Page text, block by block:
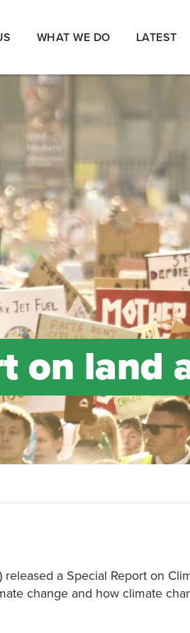
WHAT WE DO LATEST
on land
a Special Report on
change and how climate